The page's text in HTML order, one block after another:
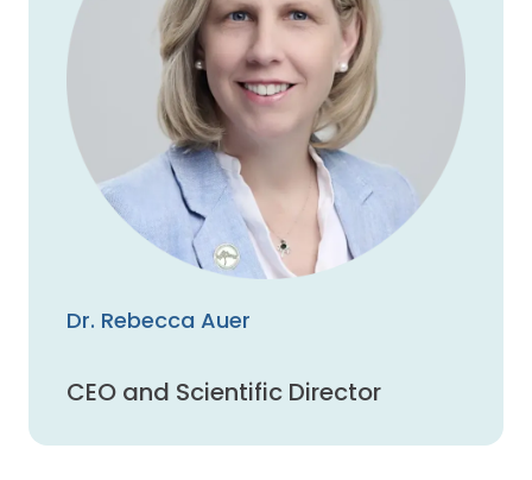
Dr. Rebecca Auer
CEO and Scientific Director